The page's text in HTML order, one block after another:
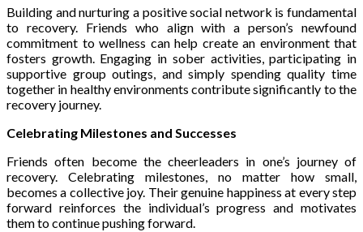
Building and nurturing a positive social network is fundamental
to recovery. Friends who align with a person’s newfound
commitment to wellness can help create an environment that
fosters growth. Engaging in sober activities, participating in
supportive group outings, and simply spending quality time
together in healthy environments contribute significantly to the
recovery journey.
Celebrating Milestones and Successes
Friends often become the cheerleaders in one’s journey of
recovery. Celebrating milestones, no matter how small,
becomes a collective joy. Their genuine happiness at every step
forward reinforces the individual’s progress and motivates
them to continue pushing forward.